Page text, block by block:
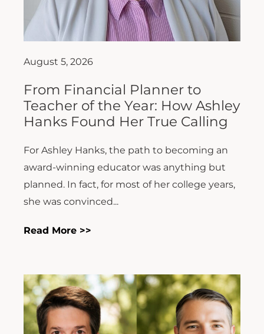
August 5, 2026
From Financial Planner to
Teacher of the Year: How Ashley
Hanks Found Her True Calling
For Ashley Hanks, the path to becoming an
award-winning educator was anything but
planned. In fact, for most of her college years,
she was convinced...
Read More >>